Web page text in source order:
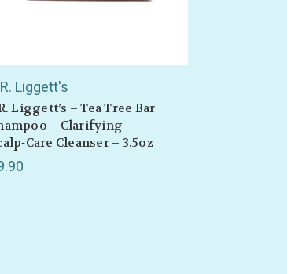
Liggett's
Liggett’s – Tea Tree Bar
– Clarifying
Cleanser – 3.5oz